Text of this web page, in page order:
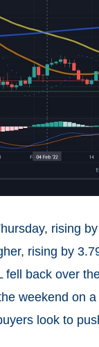
rising
rising by
back over
weekend on
look to